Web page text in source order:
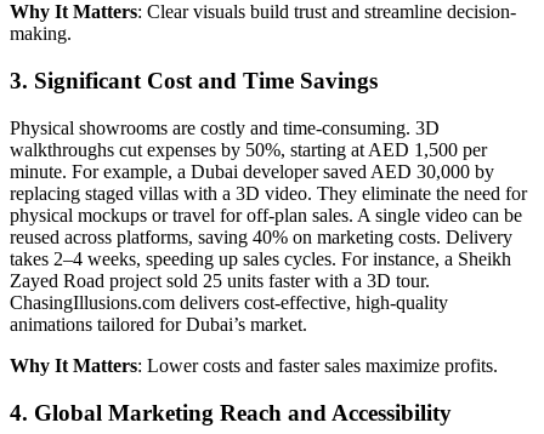
Why It Matters: Clear visuals build trust and streamline decision-
making.
3. Significant Cost and Time Savings
Physical showrooms are costly and time-consuming. 3D
walkthroughs cut expenses by 50%, starting at AED 1,500 per
minute. For example, a Dubai developer saved AED 30,000 by
replacing staged villas with a 3D video. They eliminate the need for
physical mockups or travel for off-plan sales. A single video can be
reused across platforms, saving 40% on marketing costs. Delivery
takes 2–4 weeks, speeding up sales cycles. For instance, a Sheikh
Zayed Road project sold 25 units faster with a 3D tour.
ChasingIllusions.com delivers cost-effective, high-quality
animations tailored for Dubai’s market.
Why It Matters: Lower costs and faster sales maximize profits.
4. Global Marketing Reach and Accessibility